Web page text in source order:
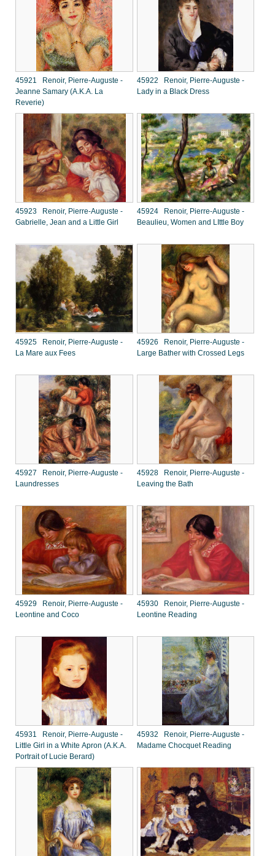
45921 Renoir, Pierre-Auguste -
Jeanne Samary (A.K.A. La
Reverie)
45922 Renoir, Pierre-Auguste -
Lady in a Black Dress
45923 Renoir, Pierre-Auguste -
Gabrielle, Jean and a Little Girl
45924 Renoir, Pierre-Auguste -
Beaulieu, Women and LIttle Boy
45925 Renoir, Pierre-Auguste -
La Mare aux Fees
45926 Renoir, Pierre-Auguste -
Large Bather with Crossed Legs
45927 Renoir, Pierre-Auguste -
Laundresses
45928 Renoir, Pierre-Auguste -
Leaving the Bath
45929 Renoir, Pierre-Auguste -
Leontine and Coco
45930 Renoir, Pierre-Auguste -
Leontine Reading
45931 Renoir, Pierre-Auguste -
Little Girl in a White Apron (A.K.A.
Portrait of Lucie Berard)
45932 Renoir, Pierre-Auguste -
Madame Chocquet Reading